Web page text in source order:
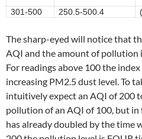
301-500
250.5-500.4
The sharp-eyed will notice that
AQI and the amount of pollution
For readings above 100 the
increasing PM2.5 dust level. To
intuitively expect an AQI of 200
pollution of an AQI of 100, but
has already doubled by the time